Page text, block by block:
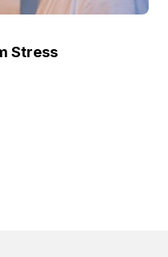
Stress